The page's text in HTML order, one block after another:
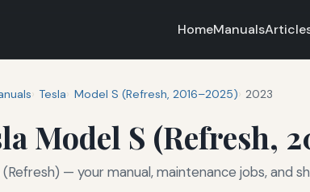
HomeManuals
Tesla Model S (Refresh, 2016–2025) 2023
Model S (Refresh,
— your manual, maintenance jobs, and